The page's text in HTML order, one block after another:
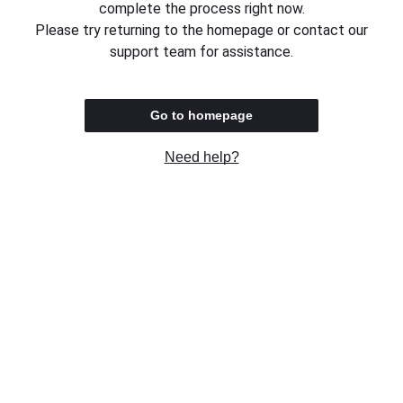
complete the process right now.
Please try returning to the homepage or contact our
support team for assistance.
Go to homepage
Need help?